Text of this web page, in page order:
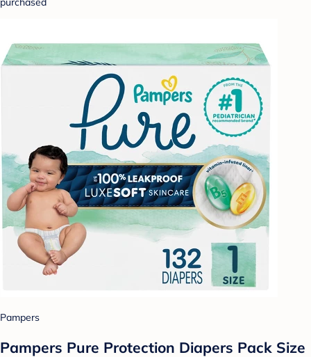
Pampers
Pampers Pure Protection Diapers Pack Size